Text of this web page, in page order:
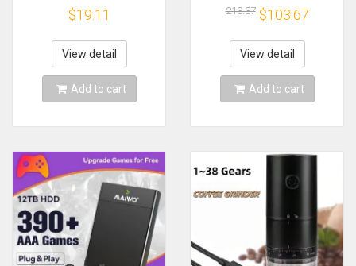
LM270QQ1
LM270QQ2 Retinal
Control
Motherboard
5120*2880 QQHD
HDMI DP Type-c
$19.11
View detail
Add to cart
Processor Socket
AM4
213.37 $103.67
View detail
Add to cart